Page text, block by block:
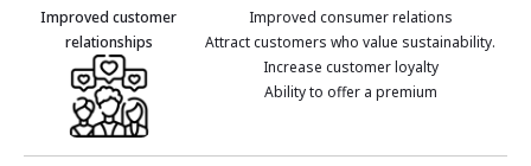
Improved customer
relationships
Improved consumer relations
Attract customers who value sustainability.
Increase customer loyalty
Ability to offer a premium